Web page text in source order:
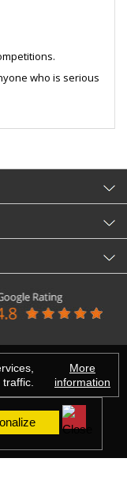
More
information
who is serious